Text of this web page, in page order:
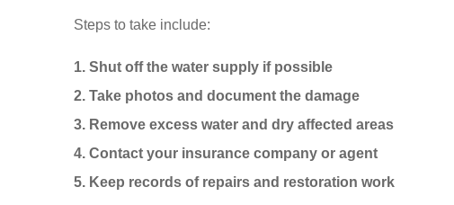
Steps to take include:
1. Shut off the water supply if possible
2. Take photos and document the damage
3. Remove excess water and dry affected areas
4. Contact your insurance company or agent
5. Keep records of repairs and restoration work